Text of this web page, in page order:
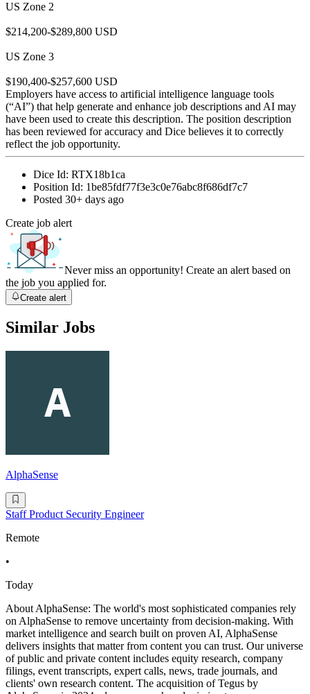
US Zone 2
$214,200-$289,800 USD
US Zone 3
$190,400-$257,600 USD
Employers have access to artificial intelligence language tools
(“AI”) that help generate and enhance job descriptions and AI may
have been used to create this description. The position description
has been reviewed for accuracy and Dice believes it to correctly
reflect the job opportunity.
Dice Id: RTX18b1ca
Position Id: 1be85fdf77f3e3c0e76abc8f686df7c7
Posted 30+ days ago
Create job alert
Never miss an opportunity! Create an alert based on
the job you applied for.
Create alert
Similar Jobs
AlphaSense
Staff Product Security Engineer
Remote
•
Today
About AlphaSense: The world's most sophisticated companies rely
on AlphaSense to remove uncertainty from decision-making. With
market intelligence and search built on proven AI, AlphaSense
delivers insights that matter from content you can trust. Our universe
of public and private content includes equity research, company
filings, event transcripts, expert calls, news, trade journals, and
clients' own research content. The acquisition of Tegus by